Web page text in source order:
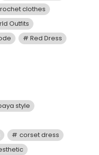
clothes
Outfits
Red Dress
style
corset dress